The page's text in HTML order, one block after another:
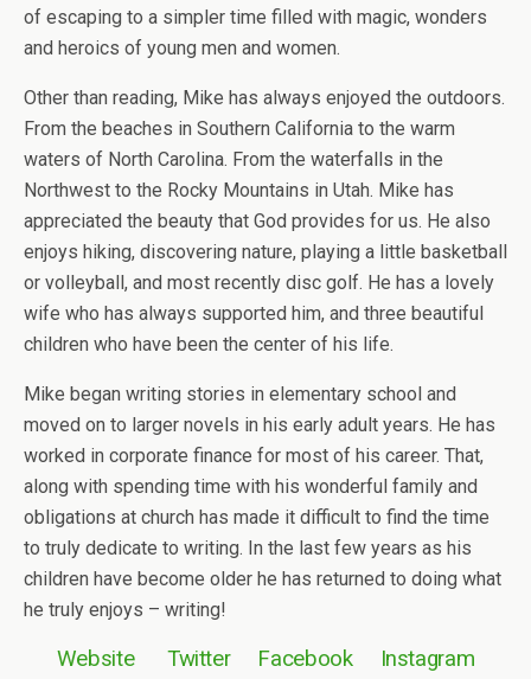
of escaping to a simpler time filled with magic, wonders
and heroics of young men and women.
Other than reading, Mike has always enjoyed the outdoors.
From the beaches in Southern California to the warm
waters of North Carolina. From the waterfalls in the
Northwest to the Rocky Mountains in Utah. Mike has
appreciated the beauty that God provides for us. He also
enjoys hiking, discovering nature, playing a little basketball
or volleyball, and most recently disc golf. He has a lovely
wife who has always supported him, and three beautiful
children who have been the center of his life.
Mike began writing stories in elementary school and
moved on to larger novels in his early adult years. He has
worked in corporate finance for most of his career. That,
along with spending time with his wonderful family and
obligations at church has made it difficult to find the time
to truly dedicate to writing. In the last few years as his
children have become older he has returned to doing what
he truly enjoys – writing!
Website Twitter Facebook Instagram